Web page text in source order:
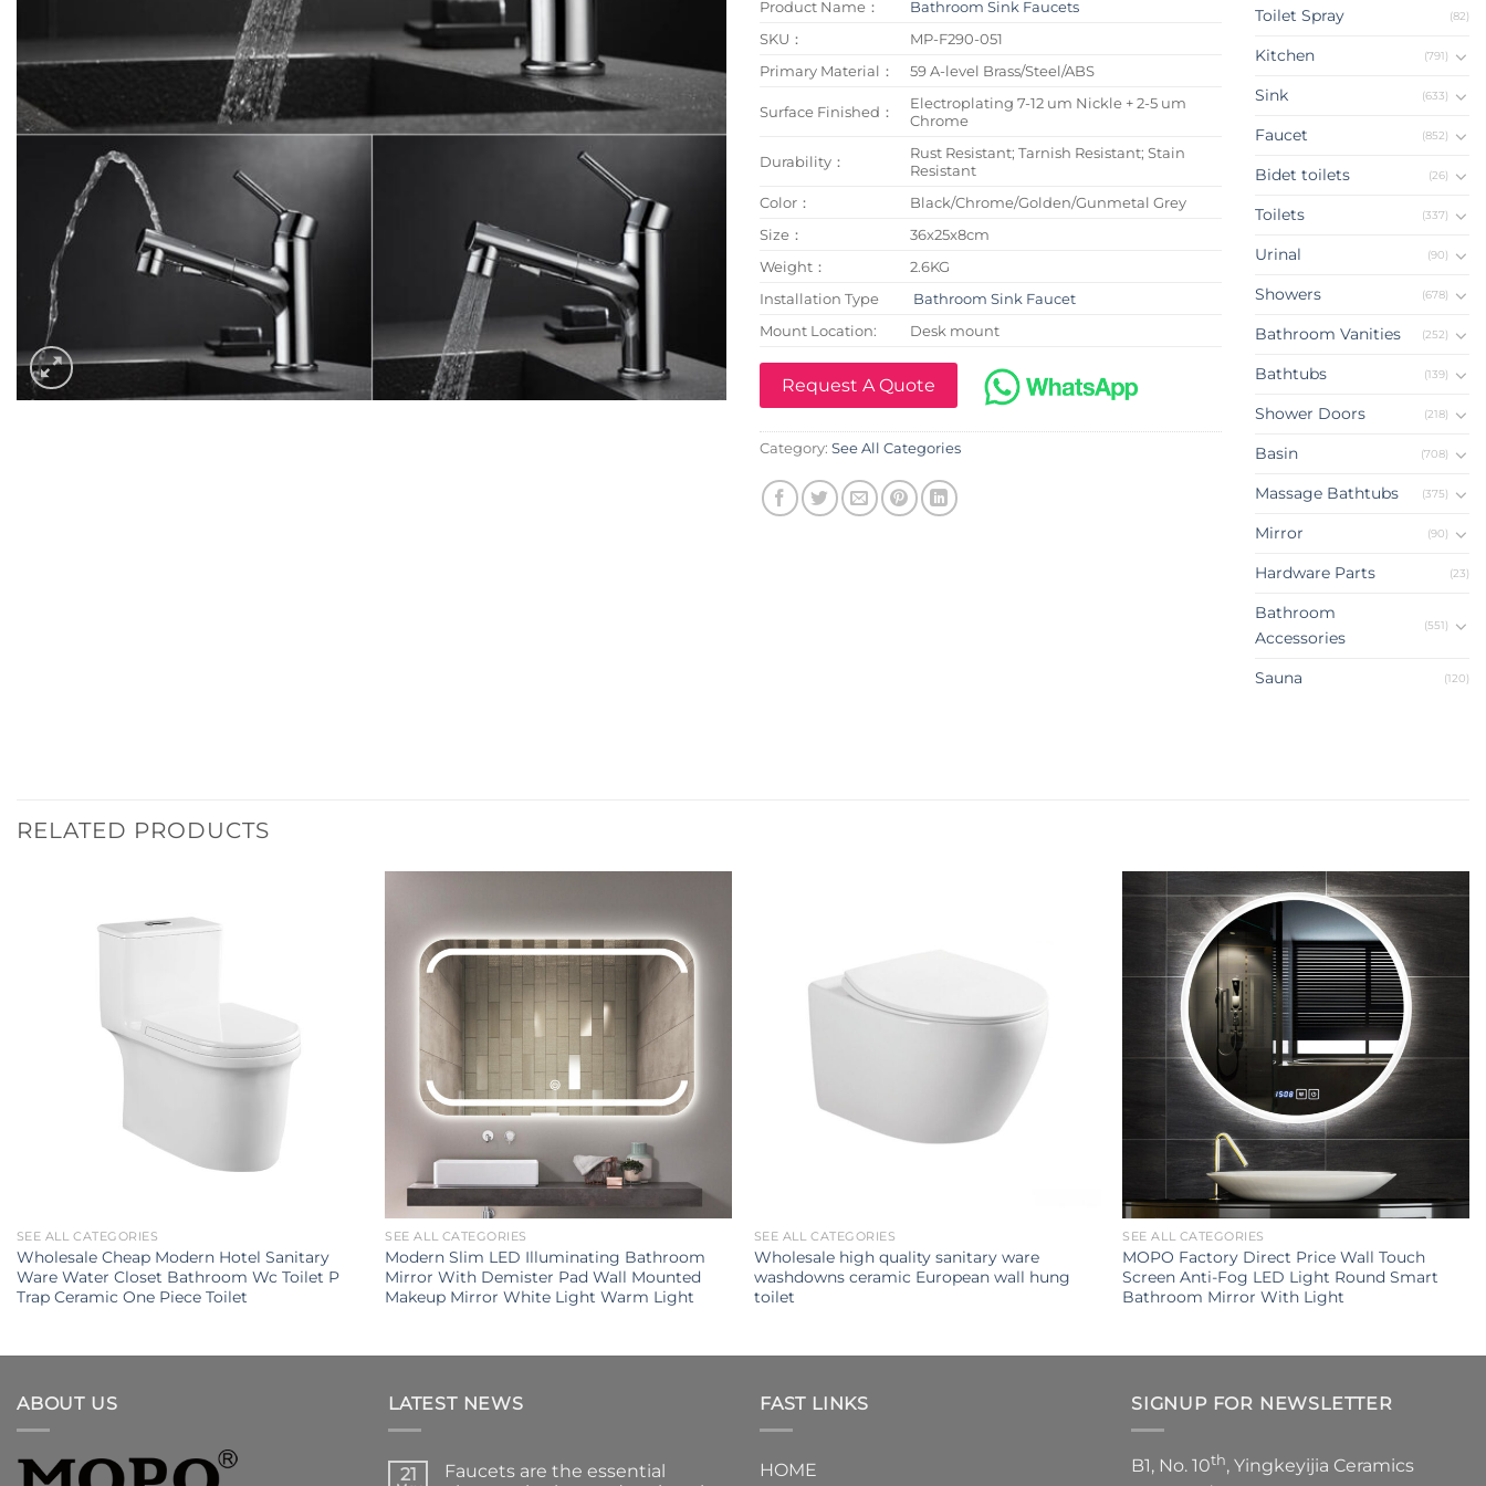
Product Name：
Bathroom Sink Faucets
SKU：
MP-F290-051
Primary Material：
59 A-level Brass/Steel/ABS
Surface Finished：
Electroplating 7-12 um Nickle + 2-5 um
Chrome
Durability：
Rust Resistant; Tarnish Resistant; Stain
Resistant
Color：
Black/Chrome/Golden/Gunmetal Grey
Size：
36x25x8cm
Weight：
2.6KG
Installation Type
Bathroom Sink Faucet
Mount Location:
Desk mount
Request A Quote
Category: See All Categories
Toilet Spray (82)
Kitchen (791)
Sink (633)
Faucet (852)
Bidet toilets (26)
Toilets (337)
Urinal (90)
Showers (678)
Bathroom Vanities (252)
Bathtubs (139)
Shower Doors (218)
Basin (708)
Massage Bathtubs (375)
Mirror (90)
Hardware Parts (23)
Bathroom
Accessories
(551)
Sauna (120)
RELATED PRODUCTS
SEE ALL CATEGORIES
Wholesale Cheap Modern Hotel Sanitary
Ware Water Closet Bathroom Wc Toilet P
Trap Ceramic One Piece Toilet
SEE ALL CATEGORIES
Modern Slim LED Illuminating Bathroom
Mirror With Demister Pad Wall Mounted
Makeup Mirror White Light Warm Light
SEE ALL CATEGORIES
Wholesale high quality sanitary ware
washdowns ceramic European wall hung
toilet
SEE ALL CATEGORIES
MOPO Factory Direct Price Wall Touch
Screen Anti-Fog LED Light Round Smart
Bathroom Mirror With Light
ABOUT US LATEST NEWS
21
Faucets are the essential
FAST LINKS
HOME
SIGNUP FOR NEWSLETTER
B1, No. 10th, Yingkeyijia Ceramics